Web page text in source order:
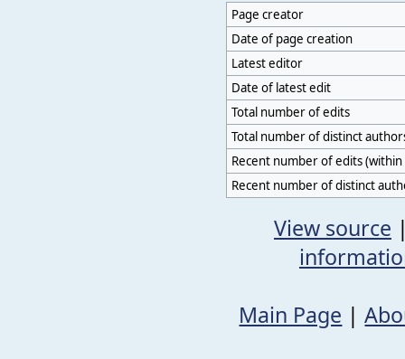
Page creator
Date of page creation
Latest editor
Date of latest edit
Total number of edits
Total number of distinct
Recent number of edits (within
Recent number of distinct
View source
Main Page |